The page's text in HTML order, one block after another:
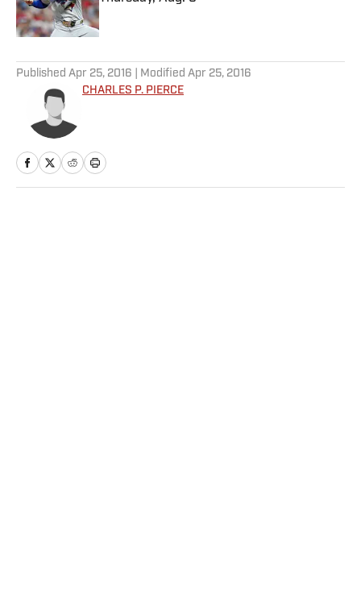
Published by on Invalid Date
Published Apr 25, 2016 | Modified Apr 25, 2016
CHARLES P. PIERCE